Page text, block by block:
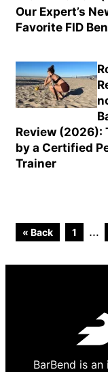
Our Expert’s
Favorite FID
Review (2026):
by a Certified
Trainer
« Back
Go
to
page
1 …
BarBend is